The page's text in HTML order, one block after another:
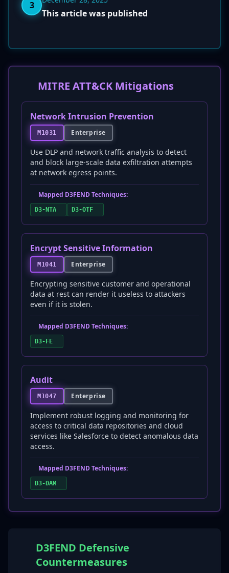
3
This article was published
MITRE ATT&CK Mitigations
Network Intrusion Prevention
M1031 Enterprise
Use DLP and network traffic analysis to detect
and block large-scale data exfiltration attempts
at network egress points.
Mapped D3FEND Techniques:
D3-NTA D3-OTF
Encrypt Sensitive Information
M1041 Enterprise
Encrypting sensitive customer and operational
data at rest can render it useless to attackers
even if it is stolen.
Mapped D3FEND Techniques:
D3-FE
Audit
M1047 Enterprise
Implement robust logging and monitoring for
access to critical data repositories and cloud
services like Salesforce to detect anomalous data
access.
Mapped D3FEND Techniques:
D3-DAM
D3FEND Defensive
Countermeasures